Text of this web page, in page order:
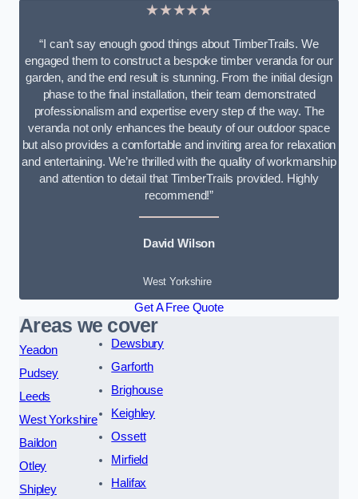
★★★★★
“I can’t say enough good things about TimberTrails. We
engaged them to construct a bespoke timber veranda for our
garden, and the end result is stunning. From the initial design
phase to the final installation, their team demonstrated
professionalism and expertise every step of the way. The
veranda not only enhances the beauty of our outdoor space
but also provides a comfortable and inviting area for relaxation
and entertaining. We’re thrilled with the quality of workmanship
and attention to detail that TimberTrails provided. Highly
recommend!”
David Wilson
West Yorkshire
Get A Free Quote
Areas we cover
Yeadon
Pudsey
Leeds
West Yorkshire
Baildon
Otley
Shipley
Dewsbury
Garforth
Brighouse
Keighley
Ossett
Mirfield
Halifax